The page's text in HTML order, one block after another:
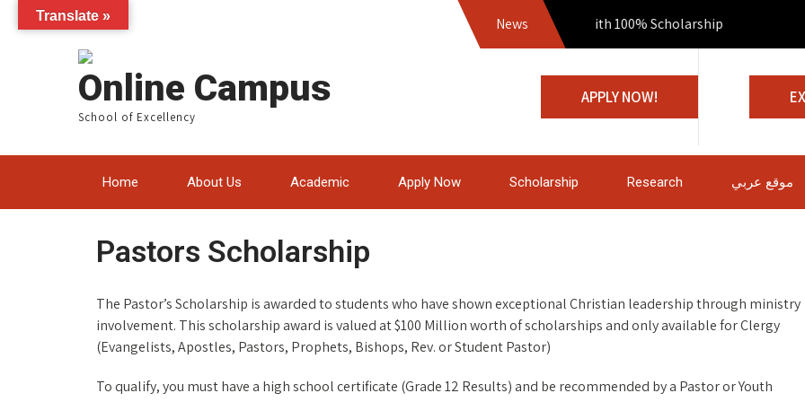
News
Join us with 100% Scholarship
Online Campus
School of Excellency
APPLY NOW!
Home About Us Academic Apply Now Scholarship Research موقع عربي
Pastors Scholarship
The Pastor’s Scholarship is awarded to students who have shown exceptional Christian leadership through ministry
involvement. This scholarship award is valued at $100 Million worth of scholarships and only available for Clergy
(Evangelists, Apostles, Pastors, Prophets, Bishops, Rev. or Student Pastor)
To qualify, you must have a high school certificate (Grade 12 Results) and be recommended by a Pastor or Youth
Translate »